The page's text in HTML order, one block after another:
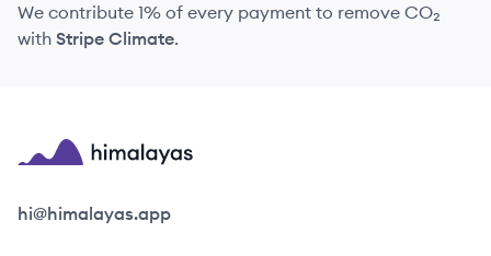
We contribute 1% of every payment to remove CO₂
with Stripe Climate.
Himalayas logo
hi@himalayas.app